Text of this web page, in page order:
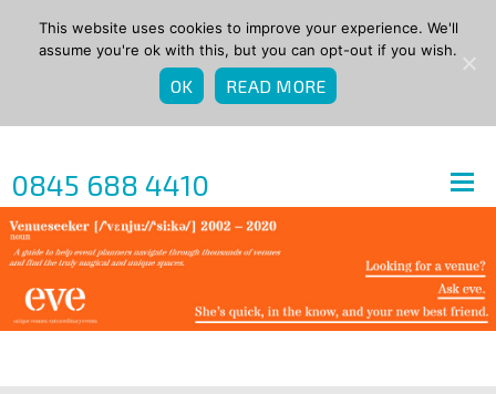
0845 688 4410
This website uses cookies to improve your experience. We'll
assume you're ok with this, but you can opt-out if you wish.
OK READ MORE